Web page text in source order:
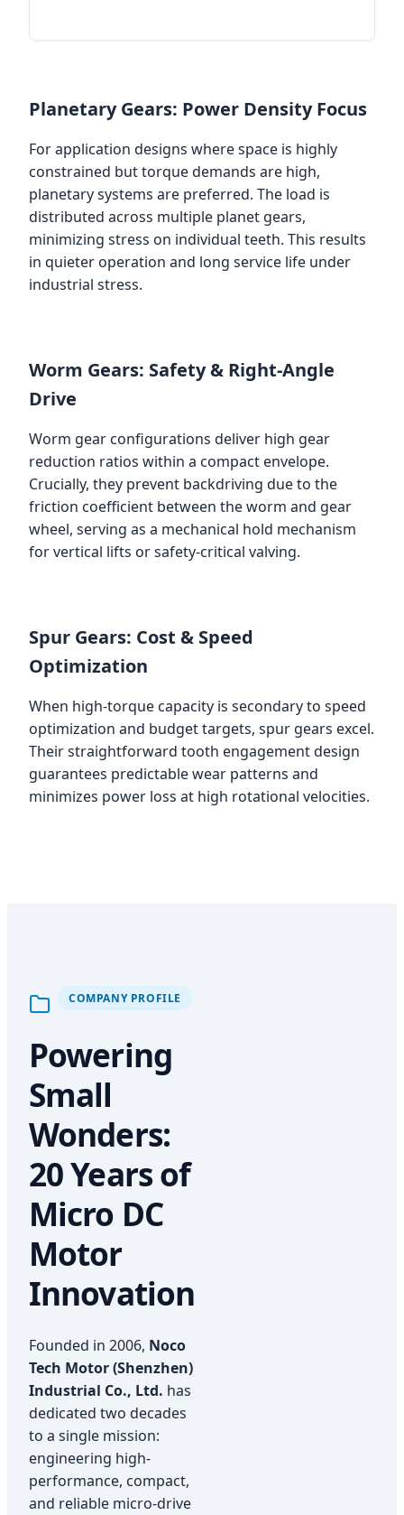
Planetary Gears: Power Density Focus
For application designs where space is highly
constrained but torque demands are high,
planetary systems are preferred. The load is
distributed across multiple planet gears,
minimizing stress on individual teeth. This results
in quieter operation and long service life under
industrial stress.
Worm Gears: Safety & Right-Angle
Drive
Worm gear configurations deliver high gear
reduction ratios within a compact envelope.
Crucially, they prevent backdriving due to the
friction coefficient between the worm and gear
wheel, serving as a mechanical hold mechanism
for vertical lifts or safety-critical valving.
Spur Gears: Cost & Speed
Optimization
When high-torque capacity is secondary to speed
optimization and budget targets, spur gears excel.
Their straightforward tooth engagement design
guarantees predictable wear patterns and
minimizes power loss at high rotational velocities.
COMPANY PROFILE
Powering
Small
Wonders:
20 Years of
Micro DC
Motor
Innovation
Founded in 2006, Noco
Tech Motor (Shenzhen)
Industrial Co., Ltd. has
dedicated two decades
to a single mission:
engineering high-
performance, compact,
and reliable micro-drive